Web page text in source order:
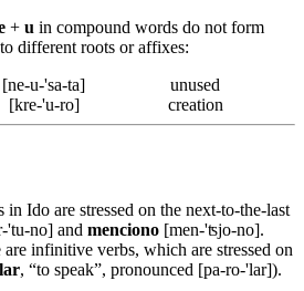
+ u in compound words do not form
different roots or affixes:
[ne-u-'sa-ta]
unused
[kre-'u-ro] creation
Ido are stressed on the next-to-the-last
'tu-no] and menciono [men-'ʦjo-no].
infinitive verbs, which are stressed on
, “to speak”, pronounced [pa-ro-'lar]).